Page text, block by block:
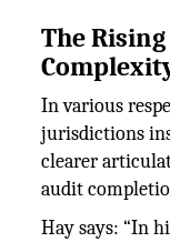
The
In various
jurisdictions
clearer
audit
Hay says: “In